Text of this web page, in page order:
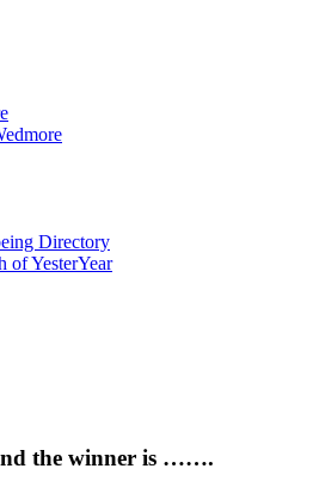
Directory
of YesterYear
the winner is …….